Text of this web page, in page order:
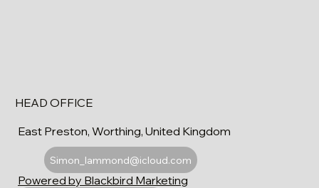
HEAD OFFICE
East Preston, Worthing, United Kingdom
Simon_lammond@icloud.com
Powered by Blackbird Marketing